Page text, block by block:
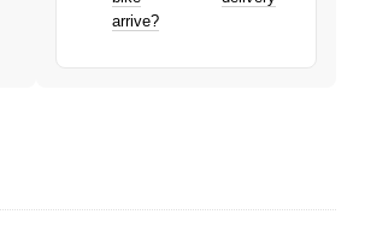
arrive?